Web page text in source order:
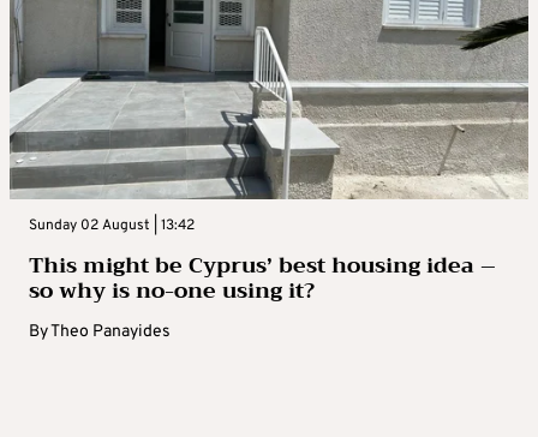
Sunday 02 August | 13:42
This might be Cyprus’ best housing idea –
so why is no-one using it?
ByTheo Panayides